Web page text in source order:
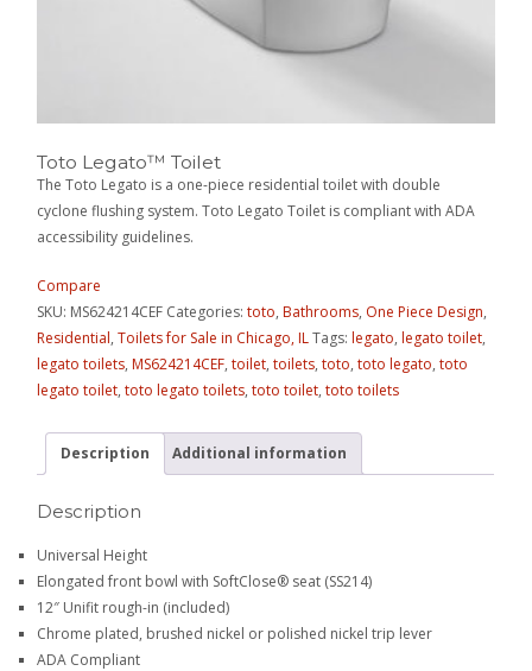
Toto Legato™ Toilet
The Toto Legato is a one-piece residential toilet with double
cyclone flushing system. Toto Legato Toilet is compliant with ADA
accessibility guidelines.
Compare
SKU: MS624214CEF Categories:toto,Bathrooms, One Piece Design,
Residential,Toilets for Sale in Chicago, ILTags:legato,legato toilet,
legato toilets,MS624214CEF,toilet,toilets,toto,toto legato,toto
legato toilet,toto legato toilets,toto toilet,toto toilets
Description Additional information
Description
Universal Height
Elongated front bowl with SoftClose® seat (SS214)
12″ Unifit rough-in (included)
Chrome plated, brushed nickel or polished nickel trip lever
ADA Compliant